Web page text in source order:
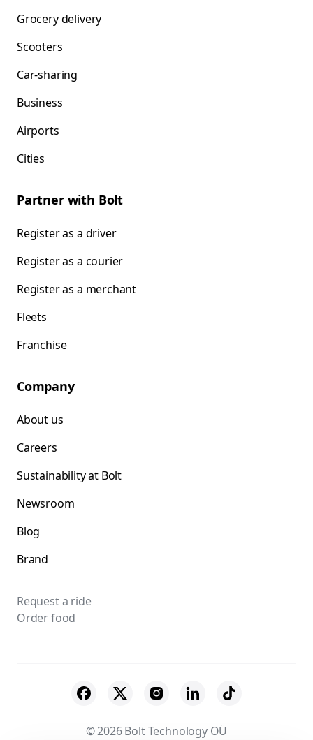
Grocery delivery
Scooters
Car-sharing
Business
Airports
Cities
Partner with Bolt
Register as a driver
Register as a courier
Register as a merchant
Fleets
Franchise
Company
About us
Careers
Sustainability at Bolt
Newsroom
Blog
Brand
Request a ride
Order food
© 2026 Bolt Technology OÜ